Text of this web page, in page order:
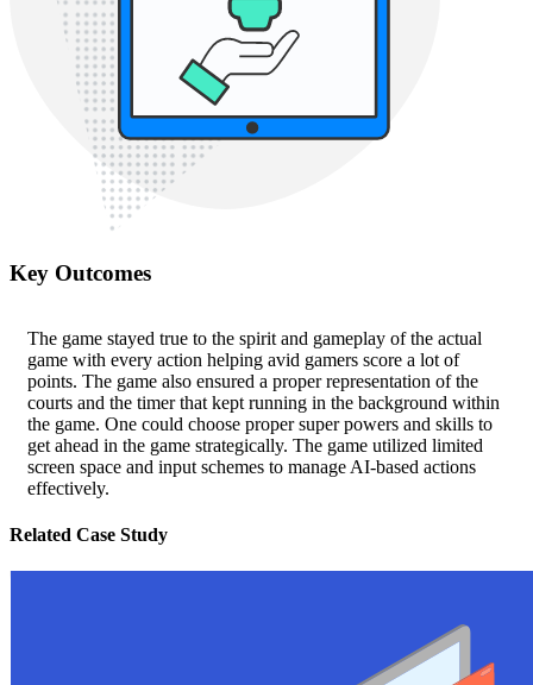
Key Outcomes
The game stayed true to the spirit and gameplay of the actual
game with every action helping avid gamers score a lot of
points. The game also ensured a proper representation of the
courts and the timer that kept running in the background within
the game. One could choose proper super powers and skills to
get ahead in the game strategically. The game utilized limited
screen space and input schemes to manage AI-based actions
effectively.
Related Case Study